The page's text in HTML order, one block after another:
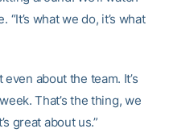
what we do, it’s what
even about the team. It’s
That’s the thing, we
great about us.”